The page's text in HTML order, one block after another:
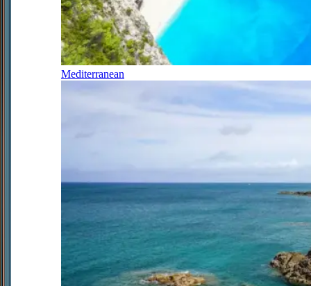
Mediterranean